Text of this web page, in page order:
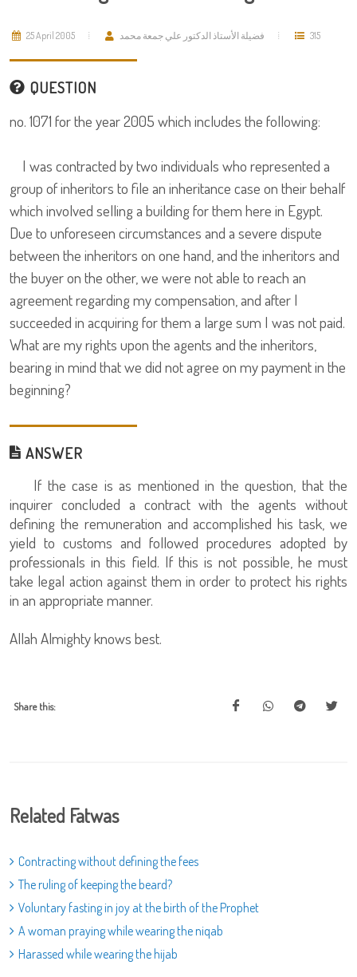
25 April 2005 فضيلة الأستاذ الدكتور علي جمعة محمد 315
QUESTION
no. 1071 for the year 2005 which includes the following:
I was contracted by two individuals who represented a
group of inheritors to file an inheritance case on their behalf
which involved selling a building for them here in Egypt.
Due to unforeseen circumstances and a severe dispute
between the inheritors on one hand, and the inheritors and
the buyer on the other, we were not able to reach an
agreement regarding my compensation, and after I
succeeded in acquiring for them a large sum I was not paid.
What are my rights upon the agents and the inheritors,
bearing in mind that we did not agree on my payment in the
beginning?
ANSWER
If the case is as mentioned in the question, that the
inquirer concluded a contract with the agents without
defining the remuneration and accomplished his task, we
yield to customs and followed procedures adopted by
professionals in this field. If this is not possible, he must
take legal action against them in order to protect his rights
in an appropriate manner.
Allah Almighty knows best.
Share this:
Related Fatwas
Contracting without defining the fees
The ruling of keeping the beard?
Voluntary fasting in joy at the birth of the Prophet
A woman praying while wearing the niqab
Harassed while wearing the hijab